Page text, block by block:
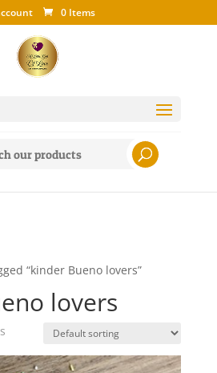
0 Items
“kinder Bueno lovers”
lovers